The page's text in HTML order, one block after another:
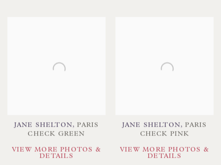
JANE SHELTON,PARIS
CHECK GREEN
VIEW MORE PHOTOS &
DETAILS
JANE SHELTON,PARIS
CHECK PINK
VIEW MORE PHOTOS &
DETAILS